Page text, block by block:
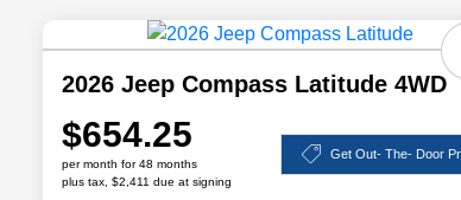
2026 Jeep Compass Latitude 4WD
$654.25
per month for 48 months
plus tax, $2,411 due at signing
Get Out- The- Door